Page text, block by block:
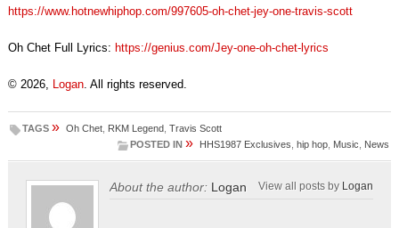
https://www.hotnewhiphop.com/997605-oh-chet-jey-one-travis-scott
Oh Chet Full Lyrics: https://genius.com/Jey-one-oh-chet-lyrics
© 2026, Logan. All rights reserved.
TAGS » Oh Chet, RKM Legend, Travis Scott
POSTED IN » HHS1987 Exclusives, hip hop, Music, News
About the author: Logan View all posts by Logan